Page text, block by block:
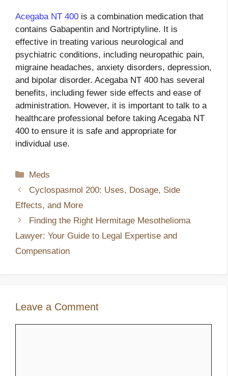
Acegaba NT 400 is a combination medication that
contains Gabapentin and Nortriptyline. It is
effective in treating various neurological and
psychiatric conditions, including neuropathic pain,
migraine headaches, anxiety disorders, depression,
and bipolar disorder. Acegaba NT 400 has several
benefits, including fewer side effects and ease of
administration. However, it is important to talk to a
healthcare professional before taking Acegaba NT
400 to ensure it is safe and appropriate for
individual use.
Categories
Meds
Cyclospasmol 200: Uses, Dosage, Side
Effects, and More
Finding the Right Hermitage Mesothelioma
Lawyer: Your Guide to Legal Expertise and
Compensation
Leave a Comment